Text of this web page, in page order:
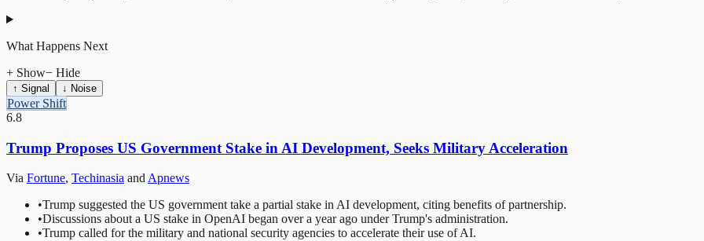
What Happens Next
+ Show− Hide
↑ Signal ↓ Noise
Power Shift
6.8
Trump Proposes US Government Stake in AI Development, Seeks Military Acceleration
Via Fortune, Techinasia andApnews
•Trump suggested the US government take a partial stake in AI development, citing benefits of partnership.
•Discussions about a US stake in OpenAI began over a year ago under Trump's administration.
•Trump called for the military and national security agencies to accelerate their use of AI.